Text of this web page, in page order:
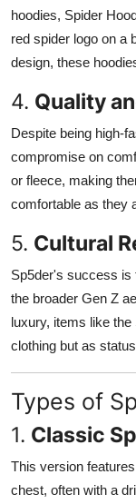
hoodies, Spider
red spider logo on a
design, these
4. Quality
Despite being high-
compromise on
or fleece, making
comfortable as they
5. Cultural
Sp5der's success is
the broader Gen Z
luxury, items like
clothing but as
Types of
1. Classic
This version
chest, often with a